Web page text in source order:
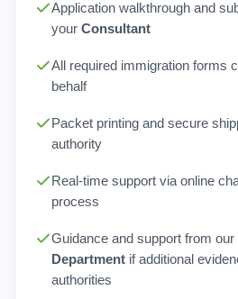
Application walkthrough and
your Consultant
All required immigration forms
behalf
Packet printing and secure
authority
Real-time support via online
process
Guidance and support from our
Department if additional
authorities